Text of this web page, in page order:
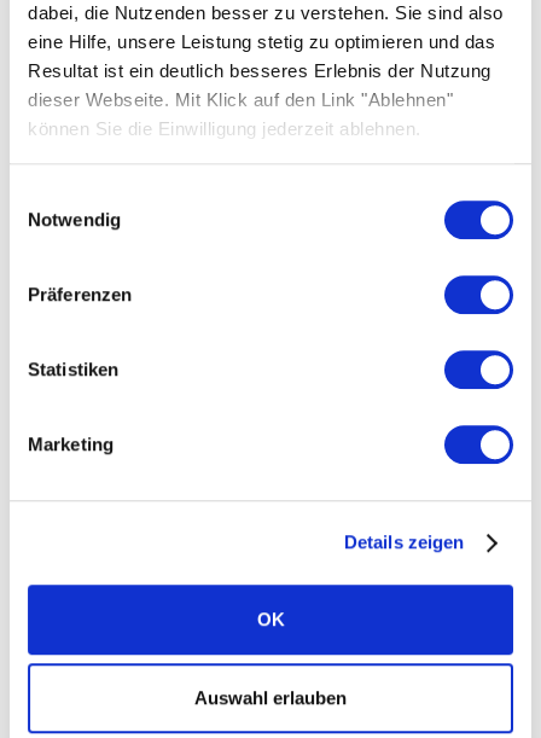
dabei, die Nutzenden besser zu verstehen. Sie sind also
eine Hilfe, unsere Leistung stetig zu optimieren und das
Resultat ist ein deutlich besseres Erlebnis der Nutzung
dieser Webseite. Mit Klick auf den Link "Ablehnen"
können Sie die Einwilligung jederzeit ablehnen.
Notwendig
Präferenzen
Statistiken
Marketing
Details zeigen
OK
Auswahl erlauben
Here you can download text and images about
board, and Solarwatt branding.